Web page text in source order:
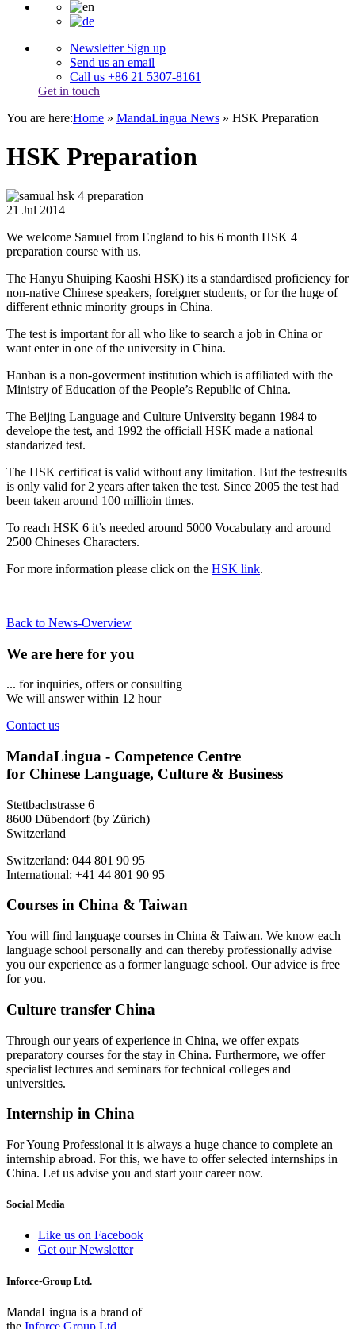
Newsletter Sign up
Send us an email
Call us +86 21 5307-8161
Get in touch
You are here:Home » MandaLingua News » HSK Preparation
HSK Preparation
21 Jul 2014
We welcome Samuel from England to his 6 month HSK 4
preparation course with us.
The Hanyu Shuiping Kaoshi HSK) its a standardised proficiency for
non-native Chinese speakers, foreigner students, or for the huge of
different ethnic minority groups in China.
The test is important for all who like to search a job in China or
want enter in one of the university in China.
Hanban is a non-goverment institution which is affiliated with the
Ministry of Education of the People’s Republic of China.
The Beijing Language and Culture University begann 1984 to
develope the test, and 1992 the officiall HSK made a national
standarized test.
The HSK certificat is valid without any limitation. But the testresults
is only valid for 2 years after taken the test. Since 2005 the test had
been taken around 100 millioin times.
To reach HSK 6 it’s needed around 5000 Vocabulary and around
2500 Chineses Characters.
For more information please click on the HSK link.
Back to News-Overview
We are here for you
... for inquiries, offers or consulting
We will answer within 12 hour
Contact us
MandaLingua - Competence Centre
for Chinese Language, Culture & Business
Stettbachstrasse 6
8600 Dübendorf (by Zürich)
Switzerland
Switzerland: 044 801 90 95
International: +41 44 801 90 95
Courses in China & Taiwan
You will find language courses in China & Taiwan. We know each
language school personally and can thereby professionally advise
you our experience as a former language school. Our advice is free
for you.
Culture transfer China
Through our years of experience in China, we offer expats
preparatory courses for the stay in China. Furthermore, we offer
specialist lectures and seminars for technical colleges and
universities.
Internship in China
For Young Professional it is always a huge chance to complete an
internship abroad. For this, we have to offer selected internships in
China. Let us advise you and start your career now.
Social Media
Like us on Facebook
Get our Newsletter
Inforce-Group Ltd.
MandaLingua is a brand of
the Inforce Group Ltd.